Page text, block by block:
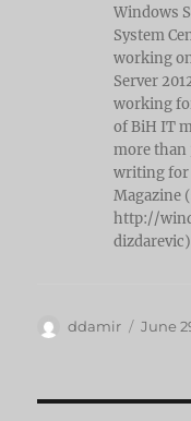
Windows
System
working
Server
working
of BiH IT
more than
writing for
Magazine
http://
Author
ddamir
Posted
June